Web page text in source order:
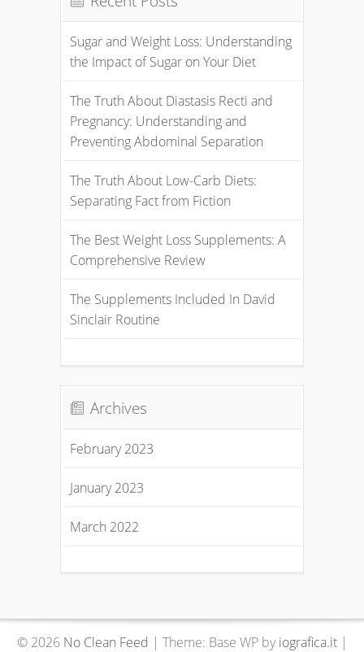
Sugar and Weight Loss: Understanding
the Impact of Sugar on Your Diet
The Truth About Diastasis Recti and
Pregnancy: Understanding and
Preventing Abdominal Separation
The Truth About Low-Carb Diets:
Separating Fact from Fiction
The Best Weight Loss Supplements: A
Comprehensive Review
The Supplements Included In David
Sinclair Routine
Archives
February 2023
January 2023
March 2022
© 2026 No Clean Feed | Theme: Base WP by iografica.it |